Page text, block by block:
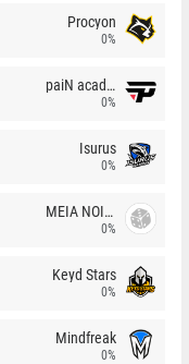
Procyon
0%
paiN academy
0%
Isurus
0%
MEIA NOITE
0%
Keyd Stars
0%
Mindfreak
0%